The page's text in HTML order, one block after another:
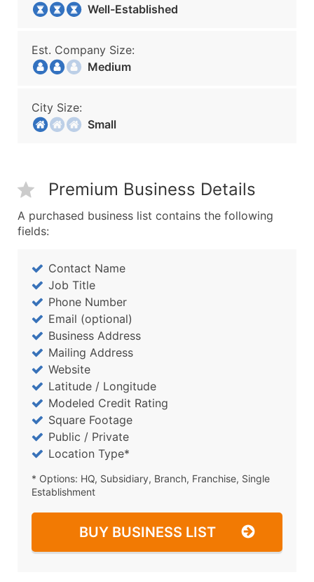
Well-Established
Est. Company Size:
Medium
City Size:
Small
Premium Business Details
A purchased business list contains the following
fields:
Contact Name
Job Title
Phone Number
Email (optional)
Business Address
Mailing Address
Website
Latitude / Longitude
Modeled Credit Rating
Square Footage
Public / Private
Location Type*
* Options: HQ, Subsidiary, Branch, Franchise, Single
Establishment
BUY BUSINESS LIST